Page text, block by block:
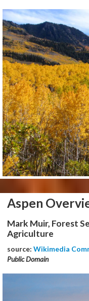
Aspen
Mark Muir, Forest
Agriculture
source: Wikimedia
Public Domain